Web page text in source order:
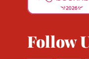
2026
Follow